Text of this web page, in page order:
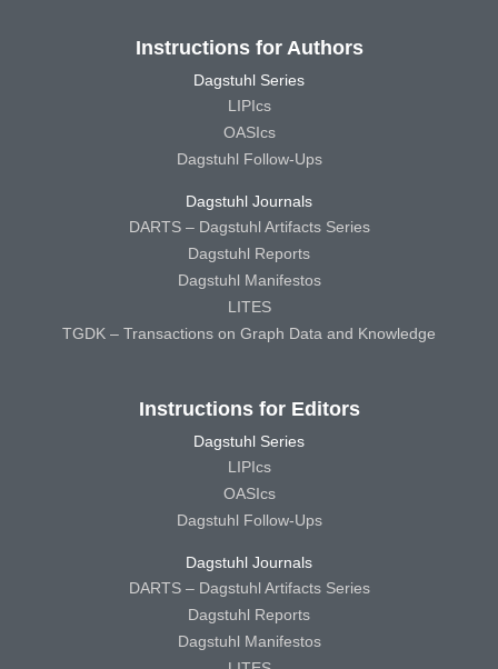
Instructions for Authors
Dagstuhl Series
LIPIcs
OASIcs
Dagstuhl Follow-Ups
Dagstuhl Journals
DARTS – Dagstuhl Artifacts Series
Dagstuhl Reports
Dagstuhl Manifestos
LITES
TGDK – Transactions on Graph Data and Knowledge
Instructions for Editors
Dagstuhl Series
LIPIcs
OASIcs
Dagstuhl Follow-Ups
Dagstuhl Journals
DARTS – Dagstuhl Artifacts Series
Dagstuhl Reports
Dagstuhl Manifestos